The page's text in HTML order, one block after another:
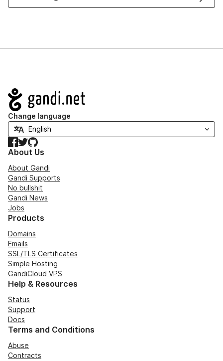
Navigation
Change language
Facebook
TwitterGitHub
About Us
About Gandi
Gandi Supports
No bullshit
Gandi News
Jobs
Products
Domains
Emails
SSL/TLS Certificates
Simple Hosting
GandiCloud VPS
Help & Resources
Status
Support
Docs
Terms and Conditions
Abuse
Contracts